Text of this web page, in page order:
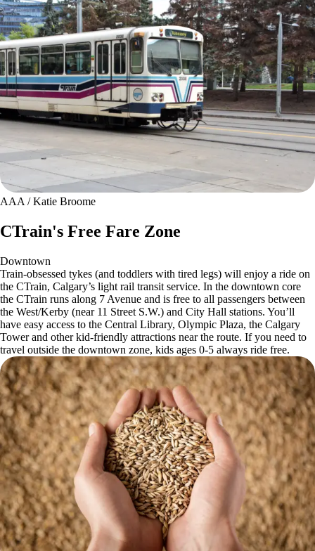
AAA / Katie Broome
CTrain's Free Fare Zone
Downtown
Train-obsessed tykes (and toddlers with tired legs) will enjoy a ride on
the CTrain, Calgary’s light rail transit service. In the downtown core
the CTrain runs along 7 Avenue and is free to all passengers between
the West/Kerby (near 11 Street S.W.) and City Hall stations. You’ll
have easy access to the Central Library, Olympic Plaza, the Calgary
Tower and other kid-friendly attractions near the route. If you need to
travel outside the downtown zone, kids ages 0-5 always ride free.